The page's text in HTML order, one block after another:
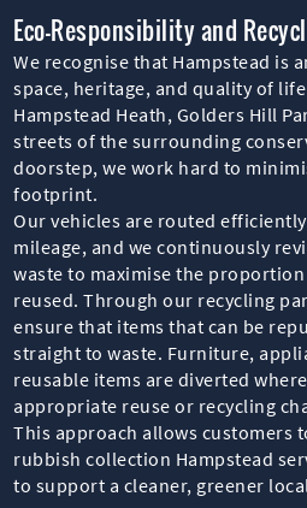
Eco-Responsibility and
We recognise that Hampstead is
space, heritage, and quality of
Hampstead Heath, Golders Hill
streets of the surrounding
doorstep, we work hard to
footprint.
Our vehicles are routed
mileage, and we continuously
waste to maximise the
reused. Through our recycling
ensure that items that can be
straight to waste. Furniture,
reusable items are diverted
appropriate reuse or recycling
This approach allows customers
rubbish collection Hampstead
to support a cleaner, greener